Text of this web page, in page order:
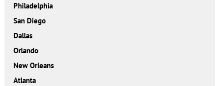
Philadelphia
San Diego
Dallas
Orlando
New Orleans
Atlanta